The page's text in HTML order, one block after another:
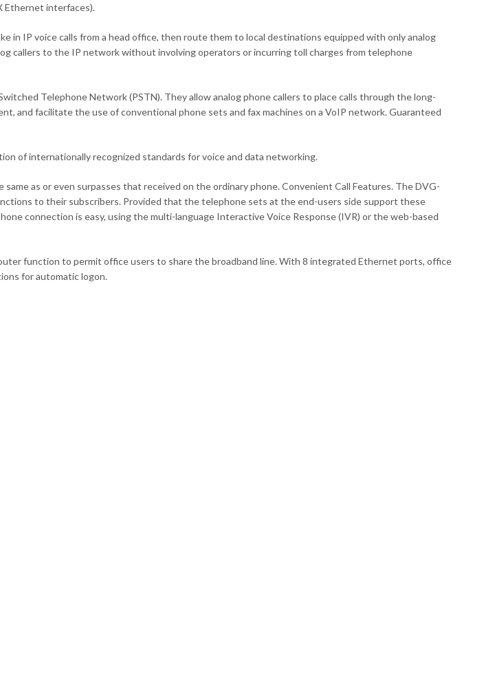
Ethernet interfaces).
in IP voice calls from a head office, then route them to local destinations equipped with only analog
callers to the IP network without involving operators or incurring toll charges from telephone
Telephone Network (PSTN). They allow analog phone callers to place calls through the long-
and facilitate the use of conventional phone sets and fax machines on a VoIP network. Guaranteed
of internationally recognized standards for voice and data networking.
as or even surpasses that received on the ordinary phone. Convenient Call Features. The DVG-
to their subscribers. Provided that the telephone sets at the end-users side support these
connection is easy, using the multi-language Interactive Voice Response (IVR) or the web-based
function to permit office users to share the broadband line. With 8 integrated Ethernet ports, office
for automatic logon.